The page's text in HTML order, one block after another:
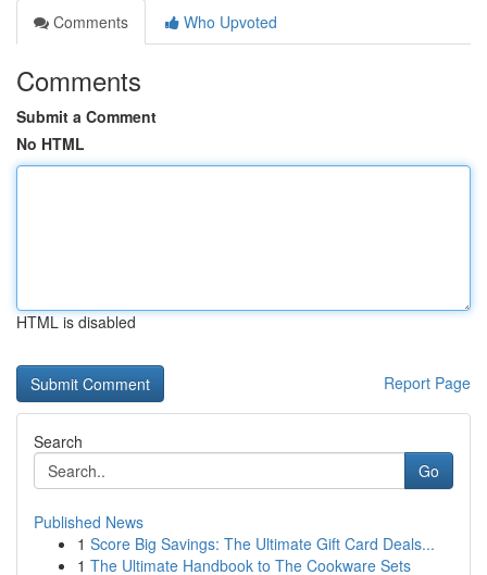
Comments
Who Upvoted
Comments
Submit a Comment
No HTML
HTML is disabled
Report Page
Search
Go
Published News
1 Score Big Savings: The Ultimate Gift Card Deals...
1 The Ultimate Handbook to The Cookware Sets